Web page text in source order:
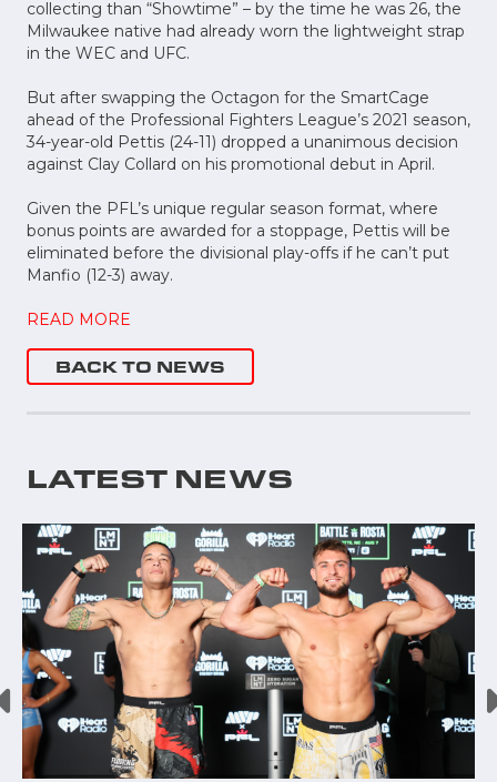
collecting than “Showtime” – by the time he was 26, the
Milwaukee native had already worn the lightweight strap
in the WEC and UFC.
But after swapping the Octagon for the SmartCage
ahead of the Professional Fighters League’s 2021 season,
34-year-old Pettis (24-11) dropped a unanimous decision
against Clay Collard on his promotional debut in April.
Given the PFL’s unique regular season format, where
bonus points are awarded for a stoppage, Pettis will be
eliminated before the divisional play-offs if he can’t put
Manfio (12-3) away.
READ MORE
BACK TO NEWS
LATEST NEWS